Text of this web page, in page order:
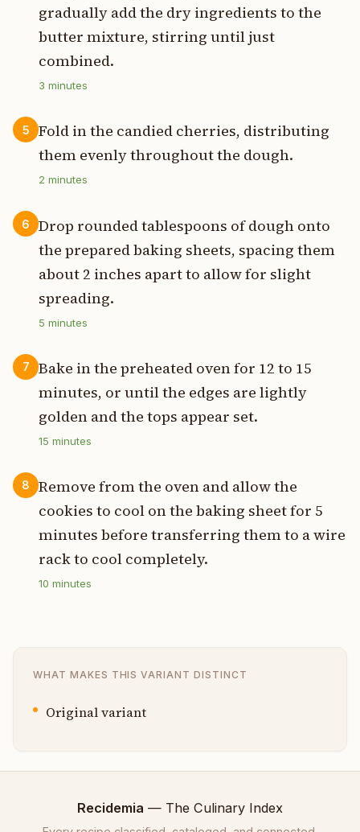
gradually add the dry ingredients to the
butter mixture, stirring until just
combined.
3 minutes
5
Fold in the candied cherries, distributing
them evenly throughout the dough.
2 minutes
6
Drop rounded tablespoons of dough onto
the prepared baking sheets, spacing them
about 2 inches apart to allow for slight
spreading.
5 minutes
7
Bake in the preheated oven for 12 to 15
minutes, or until the edges are lightly
golden and the tops appear set.
15 minutes
8
Remove from the oven and allow the
cookies to cool on the baking sheet for 5
minutes before transferring them to a wire
rack to cool completely.
10 minutes
WHAT MAKES THIS VARIANT DISTINCT
Original variant
Recidemia — The Culinary Index